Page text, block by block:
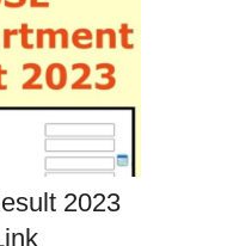
2023